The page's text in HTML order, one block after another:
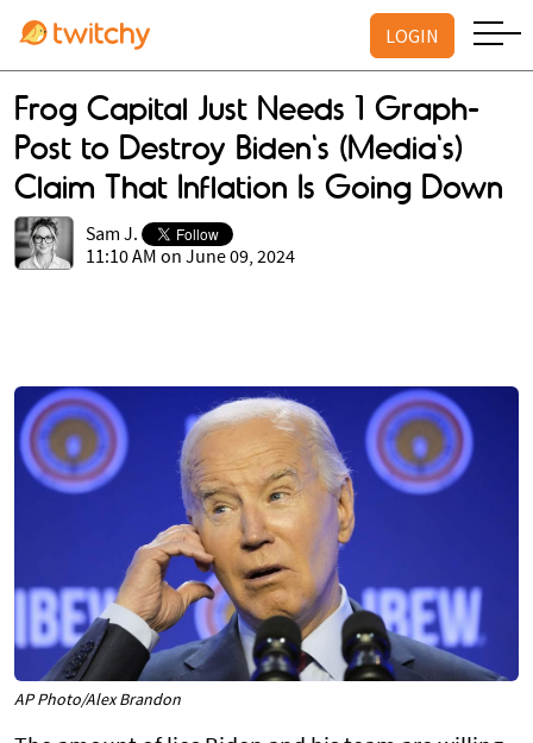
LOGIN
Frog Capital Just Needs 1 Graph-
Post to Destroy Biden's (Media's)
Claim That Inflation Is Going Down
Sam J.
11:10 AM on June 09, 2024
AP Photo/Alex Brandon